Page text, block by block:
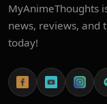
MyAnimeThoughts
news, reviews, and
today!